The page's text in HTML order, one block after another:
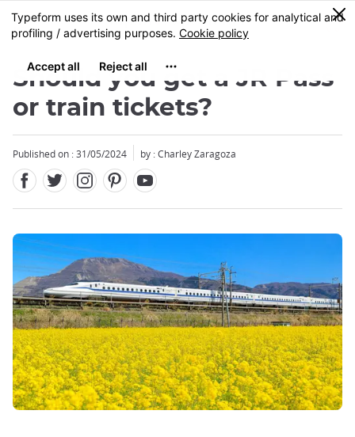
Skip
to
content
MENU
0
Should you get a JR Pass
or train tickets?
Published on : 31/05/2024 by : Charley Zaragoza